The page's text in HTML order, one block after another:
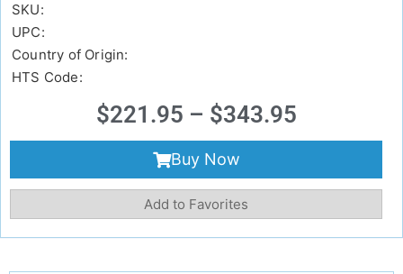
SKU:
UPC:
Country of Origin:
HTS Code:
$221.95 – $343.95
Buy Now
Add to Favorites